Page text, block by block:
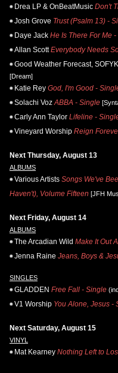
Drea LP & OnBeatMusic Don't
Josh Grove Trust (Psalm 13) -
Daye Jack He Is There For Me
Allan Scott Everybody Needs
Good Weather Forecast,
[Dream]
Katie Rey God, I'm Good -
Solachi Voz ABBA - Single
Carly Ann Taylor Lifeline -
Vineyard Worship Reign
Next Thursday, August 13
ALBUMS
Various Artists Songs We've
Haven't), Volume Fifteen [JFH
Next Friday, August 14
ALBUMS
The Arcadian Wild Make It Out
Jenna Raine Jeans, Boys &
SINGLES
GLADDEN Free Fall - Single
V1 Worship You Alone, Jesus -
Next Saturday, August 15
VINYL
Mat Kearney Nothing Left to